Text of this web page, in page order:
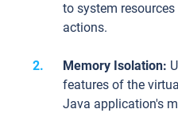
to system
actions.
Memory Isolation:
features of the
Java application's